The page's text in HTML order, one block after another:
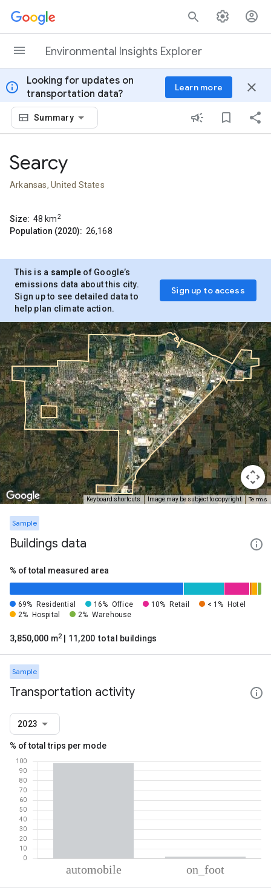
Skip to content
Environmental Insights Explorer
info
Looking for updates on
transportation data?
Learn more close
Summary
Searcy
Arkansas, United States
Size: 48 km2
Population (2020): 26,168
This is a sample of Google’s
emissions data about this city.
Sign up to see detailed data to
help plan climate action.
Sign up to access
Keyboard shortcuts Image may be subject to copyright Terms
Sample
Buildings data
% of total measured area
69% Residential 16% Office 10% Retail < 1%
Hotel
2%
Hospital 2% Warehouse
3,850,000 m2 | 11,200 total buildings
Sample
Transportation activity
2023
% of total trips per mode